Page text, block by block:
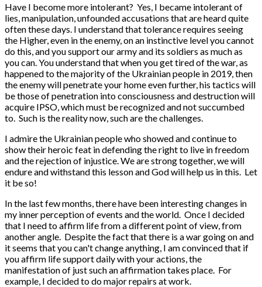
Have I become more intolerant? Yes, I became intolerant of
lies, manipulation, unfounded accusations that are heard quite
often these days. I understand that tolerance requires seeing
the Higher, even in the enemy, on an instinctive level you cannot
do this, and you support our army and its soldiers as much as
you can. You understand that when you get tired of the war, as
happened to the majority of the Ukrainian people in 2019, then
the enemy will penetrate your home even further, his tactics will
be those of penetration into consciousness and destruction will
acquire IPSO, which must be recognized and not succumbed
to. Such is the reality now, such are the challenges.
I admire the Ukrainian people who showed and continue to
show their heroic feat in defending the right to live in freedom
and the rejection of injustice. We are strong together, we will
endure and withstand this lesson and God will help us in this. Let
it be so!
In the last few months, there have been interesting changes in
my inner perception of events and the world. Once I decided
that I need to affirm life from a different point of view, from
another angle. Despite the fact that there is a war going on and
it seems that you can't change anything, I am convinced that if
you affirm life support daily with your actions, the
manifestation of just such an affirmation takes place. For
example, I decided to do major repairs at work.